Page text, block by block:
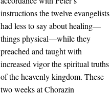
instructions the twelve evangelists
had less to say about healing—
things physical—while they
preached and taught with
increased vigor the spiritual truths
of the heavenly kingdom. These
two weeks at Chorazin